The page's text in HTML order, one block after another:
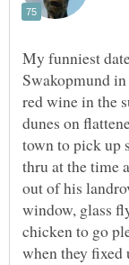
My funniest
Swakopmund
red wine in the
dunes on
town to pick up
thru at the time
out of his
window, glass
chicken to go